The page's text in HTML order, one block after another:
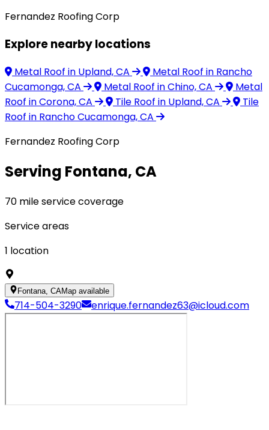
Fernandez Roofing Corp
Explore nearby locations
Metal Roof in Upland, CA Metal Roof in Rancho
Cucamonga, CA
Metal Roof in Chino, CA
Metal
Roof in Corona, CA Tile Roof in Upland, CA
Tile
Roof in Rancho Cucamonga, CA
Fernandez Roofing Corp
Serving Fontana, CA
70 mile service coverage
Service areas
1 location
Fontana, CAMap available
714-504-3290 enrique.fernandez63@icloud.com